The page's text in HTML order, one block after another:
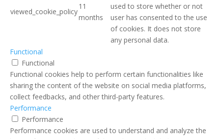
viewed_cookie_policy
11
months
used to store whether or not
user has consented to the use
of cookies. It does not store
any personal data.
Functional
Functional
Functional cookies help to perform certain functionalities like
sharing the content of the website on social media platforms,
collect feedbacks, and other third-party features.
Performance
Performance
Performance cookies are used to understand and analyze the